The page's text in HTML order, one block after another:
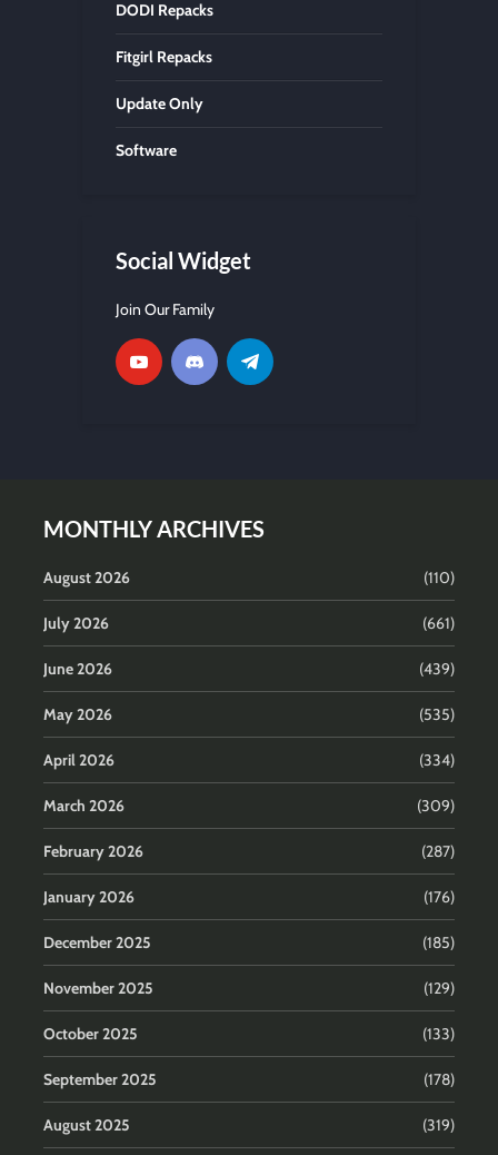
DODI Repacks
Fitgirl Repacks
Update Only
Software
Social Widget
Join Our Family
MONTHLY ARCHIVES
August 2026 (110)
July 2026 (661)
June 2026 (439)
May 2026 (535)
April 2026 (334)
March 2026 (309)
February 2026 (287)
January 2026 (176)
December 2025 (185)
November 2025 (129)
October 2025 (133)
September 2025 (178)
August 2025 (319)